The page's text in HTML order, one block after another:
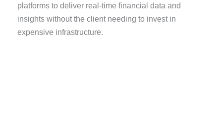
platforms to deliver real-time financial data and
insights without the client needing to invest in
expensive infrastructure.